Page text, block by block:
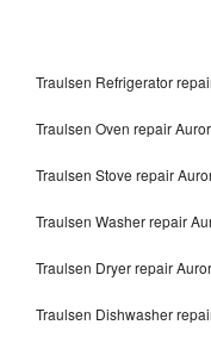
Traulsen Refrigerator
Traulsen Oven repair
Traulsen Stove repair
Traulsen Washer repair
Traulsen Dryer repair
Traulsen Dishwasher